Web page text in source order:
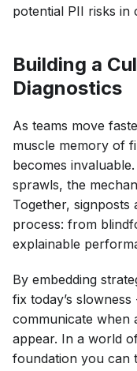
potential PII risks in
Building a
Diagnostics
As teams move
muscle memory of
becomes
sprawls, the
Together,
process: from
explainable
By embedding
fix today’s
communicate when
appear. In a world
foundation you can